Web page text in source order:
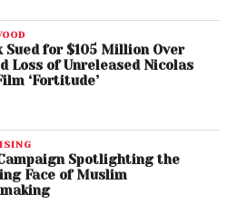
Sued for $105 Million Over
Loss of Unreleased Nicolas
‘Fortitude’
Spotlighting the
Face of Muslim